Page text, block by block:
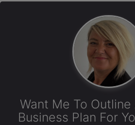
Want Me To Outline
Business Plan For